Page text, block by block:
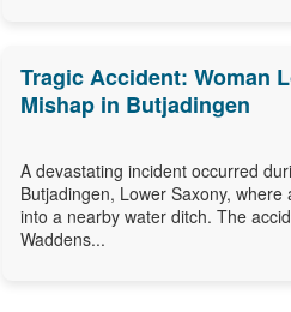
Tragic Accident: Woman
Mishap in Butjadingen
A devastating incident occurred
Butjadingen, Lower Saxony,
into a nearby water ditch. The
Waddens...